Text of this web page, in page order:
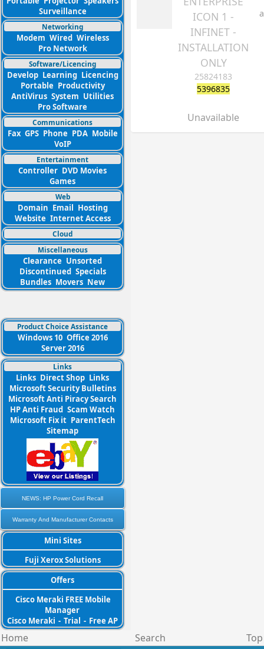
Surveillance
Networking
Modem Wired Wireless
Pro Network
Software/Licencing
Develop Learning Licencing
Portable Productivity
AntiVirus System Utilities
Pro Software
Communications
Fax GPS Phone PDA Mobile
VoIP
Entertainment
Controller DVD Movies
Games
Web
Domain Email Hosting
Website Internet Access
Cloud
Miscellaneous
Clearance Unsorted
Discontinued Specials
Bundles Movers New
Product Choice Assistance
Windows 10 Office 2016
Server 2016
Links
Links Direct Shop Links
Microsoft Security Bulletins
Microsoft Anti Piracy Search
HP Anti Fraud Scam Watch
Microsoft Fix it ParentTech
Sitemap
NEWS: HP Power Cord Recall
Warranty And Manufacturer Contacts
Mini Sites
Fuji Xerox Solutions
Offers
Cisco Meraki FREE Mobile
Manager
Cisco Meraki - Trial - Free AP
ICON 1 -
INFINET -
INSTALLATION
ONLY
25824183
5396835
Unavailable
Home Search Top